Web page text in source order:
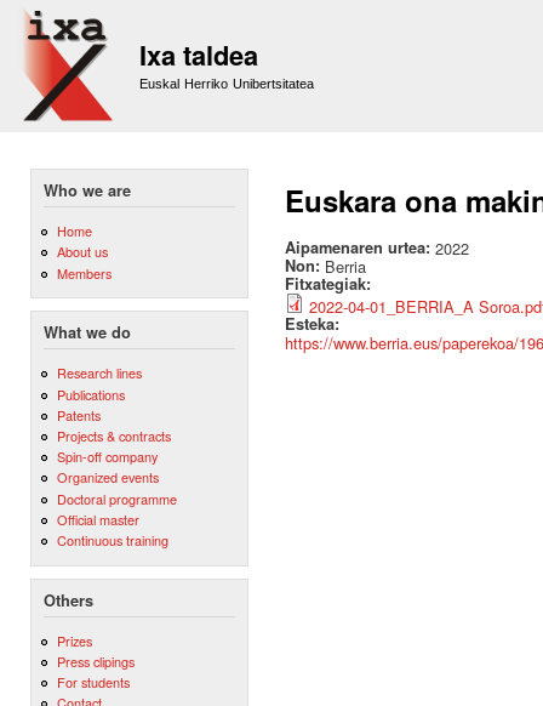
Ixa taldea
Euskal Herriko Unibertsitatea
Who we are
Home
About us
Members
What we do
Research lines
Publications
Patents
Projects & contracts
Spin-off company
Organized events
Doctoral programme
Official master
Continuous training
Others
Prizes
Press clipings
For students
Euskara ona
Aipamenaren urtea: 2022
Non: Berria
Fitxategiak:
2022-04-01_BERRIA_A
Esteka:
https://www.berria.eus/paperekoa/